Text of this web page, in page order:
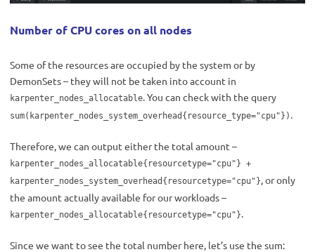
Number of CPU cores on all nodes
Some of the resources are occupied by the system or by
DemonSets – they will not be taken into account in
karpenter_nodes_allocatable . You can check with the query
sum(karpenter_nodes_system_overhead{resource_type="cpu"})
Therefore, we can output either the total amount –
karpenter_nodes_allocatable{resourcetype="cpu"} +
karpenter_nodes_system_overhead{resourcetype="cpu"} , or only
the amount actually available for our workloads –
karpenter_nodes_allocatable{resourcetype="cpu"}
Since we want to see the total number here, let’s use the sum: